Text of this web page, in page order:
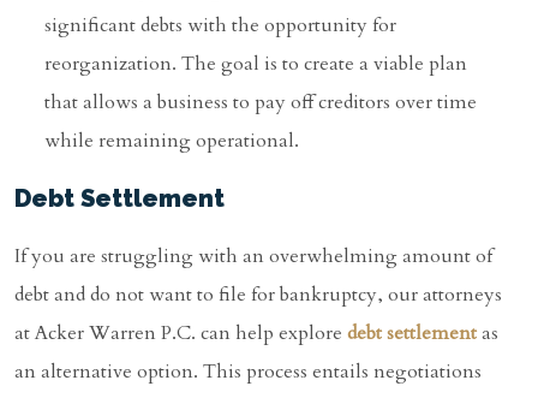
significant debts with the opportunity for
reorganization. The goal is to create a viable plan
that allows a business to pay off creditors over time
while remaining operational.
Debt Settlement
If you are struggling with an overwhelming amount of
debt and do not want to file for bankruptcy, our attorneys
at Acker Warren P.C. can help explore debt settlementas
an alternative option. This process entails negotiations